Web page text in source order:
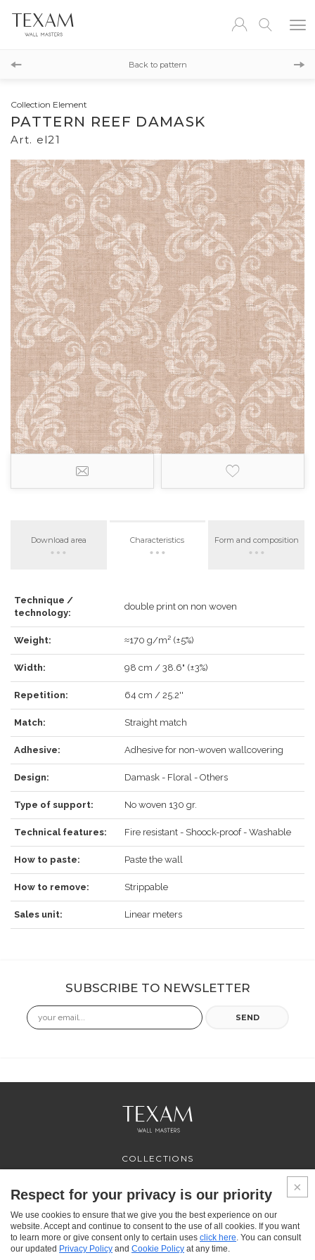
Back to pattern
Collection Element
PATTERN REEF DAMASK
Art. el21
Download area Characteristics Form and composition
Technique /
technology:
double print on non woven
Weight: ≈170 g/m² (±5%)
Width: 98 cm / 38.6" (±3%)
Repetition: 64 cm / 25.2''
Match: Straight match
Adhesive: Adhesive for non-woven wallcovering
Design: Damask - Floral - Others
Type of support: No woven 130 gr.
Technical features: Fire resistant - Shoock-proof - Washable
How to paste: Paste the wall
How to remove: Strippable
Sales unit: Linear meters
SUBSCRIBE TO NEWSLETTER
Email SEND
COLLECTIONS
SERVICES
WHERE TO BUY
ABOUT US
CONTACT US
FAQ
LOG IN
Respect for your privacy is our priority
We use cookies to ensure that we give you the best experience on our
website. Accept and continue to consent to the use of all cookies. If you want
to learn more or give consent only to certain uses click here. You can consult
our updated Privacy Policy and Cookie Policy at any time.